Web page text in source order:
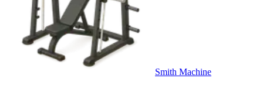
Smith Machine